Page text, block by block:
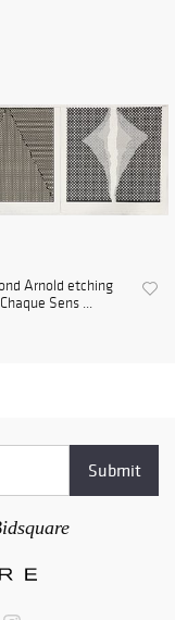
Arnold etching
Sens ...